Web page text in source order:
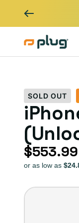
SOLD OUT
Sale price
$553.99
Regular price
iPhone